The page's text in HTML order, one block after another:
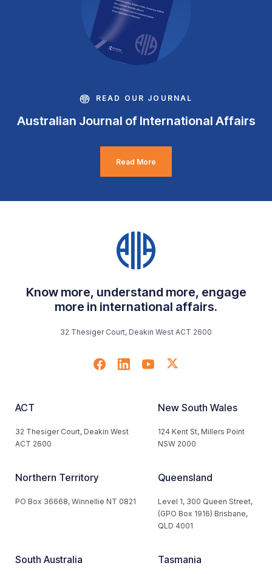
READ OUR JOURNAL
Australian Journal of International Affairs
Read More
Know more, understand more, engage
more in international affairs.
32 Thesiger Court, Deakin West ACT 2600
ACT
32 Thesiger Court, Deakin West
ACT 2600
New South Wales
124 Kent St, Millers Point
NSW 2000
Northern Territory
PO Box 36668, Winnellie NT 0821
Queensland
Level 1, 300 Queen Street,
(GPO Box 1916) Brisbane,
QLD 4001
South Australia Tasmania